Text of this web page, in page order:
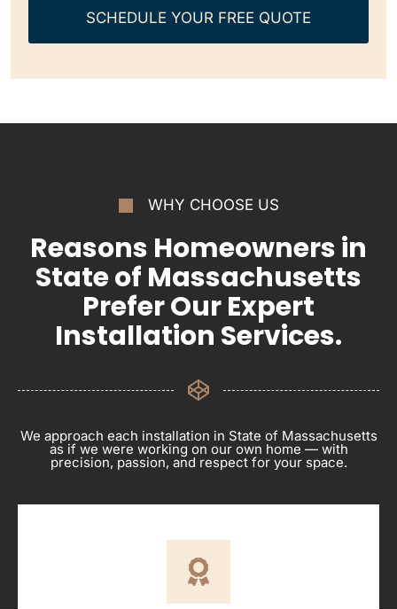
SCHEDULE YOUR FREE QUOTE
WHY CHOOSE US
Reasons Homeowners in
State of Massachusetts
Prefer Our Expert
Installation Services.
We approach each installation in State of Massachusetts
as if we were working on our own home — with
precision, passion, and respect for your space.